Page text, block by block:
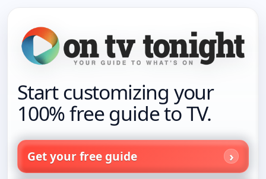
Start customizing your
100% free guide to TV.
Get your free guide